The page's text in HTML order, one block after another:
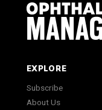
EXPLORE
Subscribe
About Us